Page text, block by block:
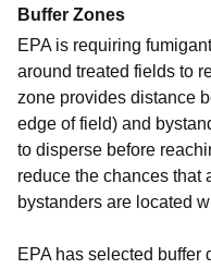
Buffer Zones
EPA is requiring
around treated fields to
zone provides distance
edge of field) and
to disperse before
reduce the chances that
bystanders are located
EPA has selected buffer